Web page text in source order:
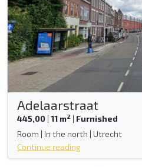
Adelaarstraat
445,00 | 11 m2 | Furnished
Room | In the north | Utrecht
Continue reading